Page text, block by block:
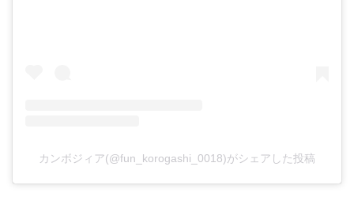
カンボジィア(@fun_korogashi_0018)がシェアした投稿